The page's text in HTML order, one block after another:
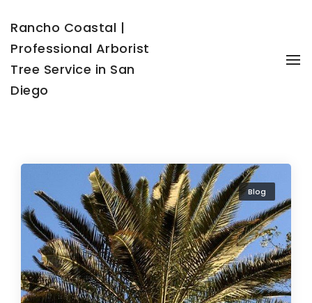
Rancho Coastal |
Professional Arborist
Tree Service in San
Diego
Blog